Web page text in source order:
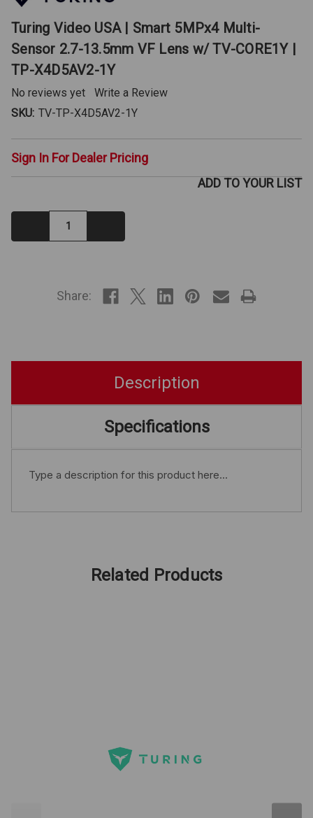
Turing Video USA | Smart 5MPx4 Multi-
Sensor 2.7-13.5mm VF Lens w/ TV-CORE1Y |
TP-X4D5AV2-1Y
No reviews yet
Write a Review
SKU: TV-TP-X4D5AV2-1Y
Sign In For Dealer Pricing
Decrease
Quantity:
ADD TO YOUR LIST
Share:
Description
Specifications
Type a description for this product here...
Related Products